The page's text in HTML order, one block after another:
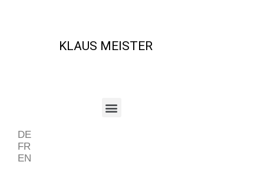
KLAUS MEISTER
DE
FR
EN